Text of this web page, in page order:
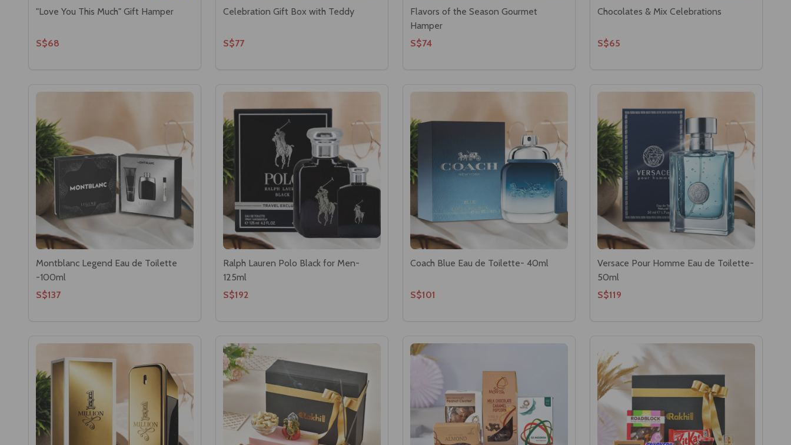
"Love You This Much" Gift Hamper
S$68
Celebration Gift Box with Teddy
S$77
Flavors of the Season Gourmet
Hamper
S$74
Chocolates & Mix Celebrations
S$65
Montblanc Legend Eau de Toilette
-100ml
S$137
Ralph Lauren Polo Black for Men-
125ml
S$192
Coach Blue Eau de Toilette- 40ml
S$101
Versace Pour Homme Eau de Toilette-
50ml
S$119